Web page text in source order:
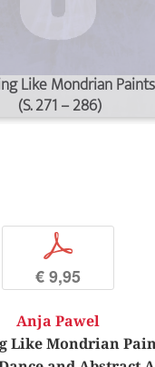
Like Mondrian Paints
(S. 271 – 286)
p
€ 9,95
Anja Pawel
Like Mondrian